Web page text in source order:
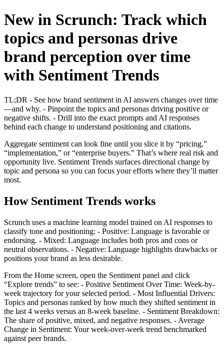
New in Scrunch: Track which
topics and personas drive
brand perception over time
with Sentiment Trends
TL;DR - See how brand sentiment in AI answers changes over time
—and why. - Pinpoint the topics and personas driving positive or
negative shifts. - Drill into the exact prompts and AI responses
behind each change to understand positioning and citations.
Aggregate sentiment can look fine until you slice it by “pricing,”
“implementation,” or “enterprise buyers.” That’s where real risk and
opportunity live. Sentiment Trends surfaces directional change by
topic and persona so you can focus your efforts where they’ll matter
most.
How Sentiment Trends works
Scrunch uses a machine learning model trained on AI responses to
classify tone and positioning: - Positive: Language is favorable or
endorsing. - Mixed: Language includes both pros and cons or
neutral observations. - Negative: Language highlights drawbacks or
positions your brand as less desirable.
From the Home screen, open the Sentiment panel and click
“Explore trends” to see: - Positive Sentiment Over Time: Week-by-
week trajectory for your selected period. - Most Influential Drivers:
Topics and personas ranked by how much they shifted sentiment in
the last 4 weeks versus an 8-week baseline. - Sentiment Breakdown:
The share of positive, mixed, and negative responses. - Average
Change in Sentiment: Your week-over-week trend benchmarked
against peer brands.